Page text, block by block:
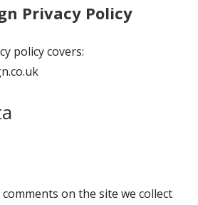
Privacy Policy
policy covers:
on the site we collect